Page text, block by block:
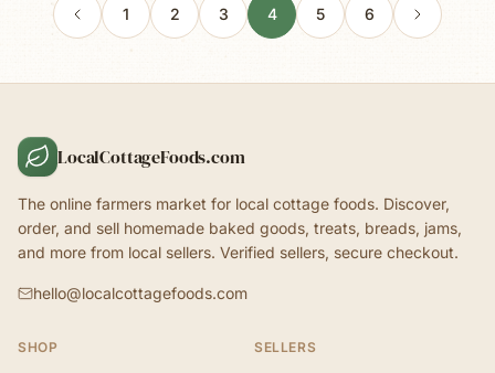
1 2 3 4 5 6
LocalCottageFoods.com
The online farmers market for local cottage foods. Discover,
order, and sell homemade baked goods, treats, breads, jams,
and more from local sellers. Verified sellers, secure checkout.
hello@localcottagefoods.com
SHOP SELLERS